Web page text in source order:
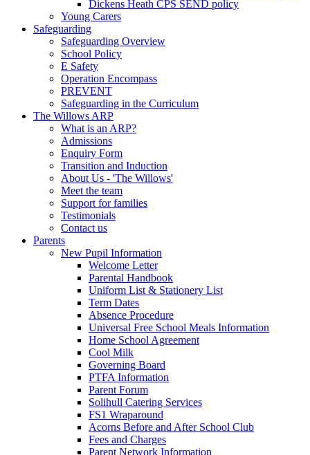
Dickens Heath CPS SEND policy
Young Carers
Safeguarding
Safeguarding Overview
School Policy
E Safety
Operation Encompass
PREVENT
Safeguarding in the Curriculum
The Willows ARP
What is an ARP?
Admissions
Enquiry Form
Transition and Induction
About Us - 'The Willows'
Meet the team
Support for families
Testimonials
Contact us
Parents
New Pupil Information
Welcome Letter
Parental Handbook
Uniform List & Stationery List
Term Dates
Absence Procedure
Universal Free School Meals Information
Home School Agreement
Cool Milk
Governing Board
PTFA Information
Parent Forum
Solihull Catering Services
FS1 Wraparound
Acorns Before and After School Club
Fees and Charges
Parent Network Information